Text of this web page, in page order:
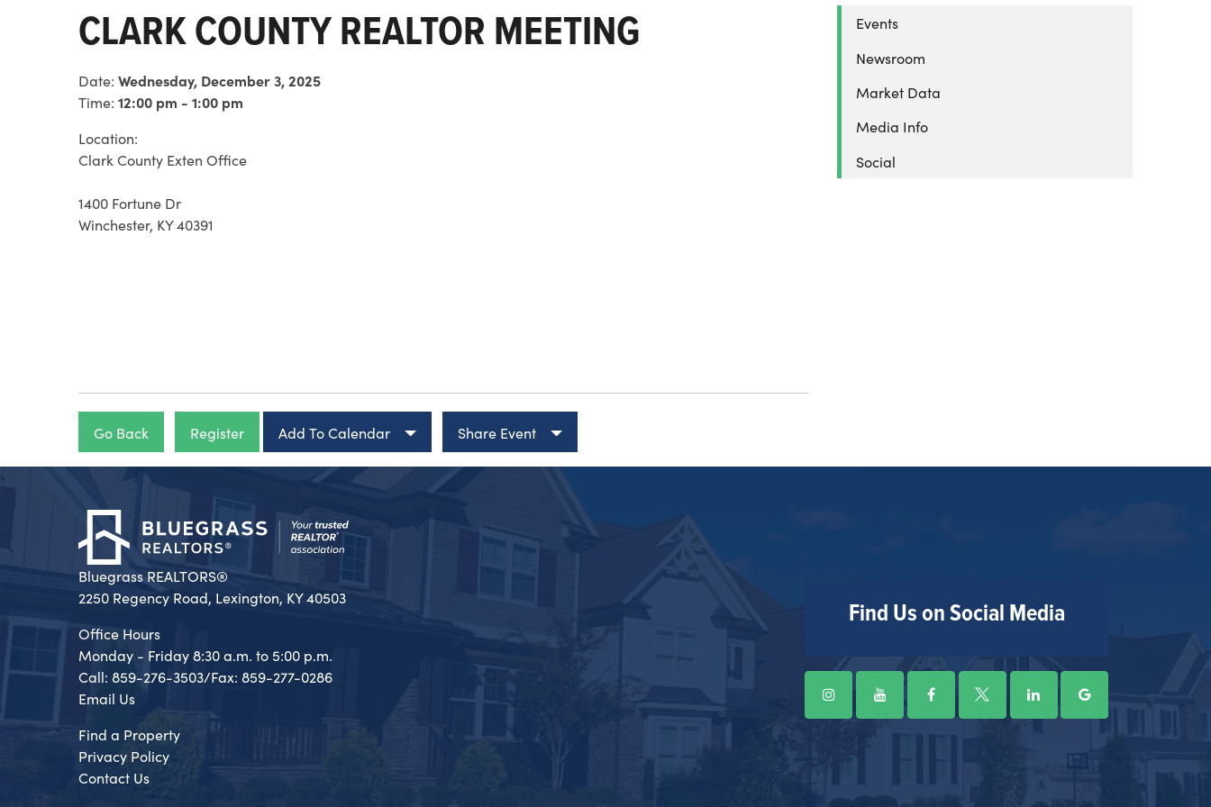
CLARK COUNTY REALTOR MEETING
Date: Wednesday, December 3, 2025
Time: 12:00 pm - 1:00 pm
Location:
Clark County Exten Office
1400 Fortune Dr
Winchester, KY 40391
Go Back Register Add To Calendar Share Event
Events
Newsroom
Market Data
Media Info
Social
Bluegrass REALTORS®
2250 Regency Road, Lexington, KY 40503
Office Hours
Monday - Friday 8:30 a.m. to 5:00 p.m.
Call: 859-276-3503/Fax: 859-277-0286
Email Us
Find a Property
Privacy Policy
Contact Us
Find Us on Social Media